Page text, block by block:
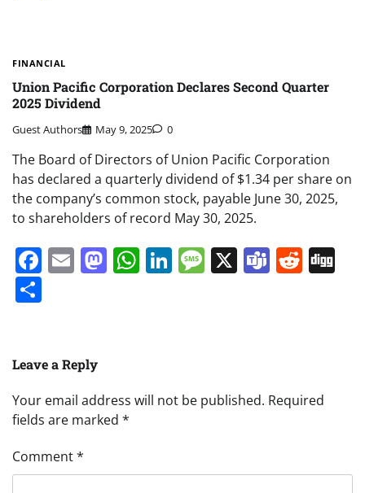
FINANCIAL
Union Pacific Corporation Declares Second Quarter
2025 Dividend
Guest Authors May 9, 2025 0
The Board of Directors of Union Pacific Corporation
has declared a quarterly dividend of $1.34 per share on
the company’s common stock, payable June 30, 2025,
to shareholders of record May 30, 2025.
Facebook
EmailMastodon
WhatsApp
LinkedIn
Message
X Teams
Leave a Reply
Your email address will not be published. Required
fields are marked *
Comment*